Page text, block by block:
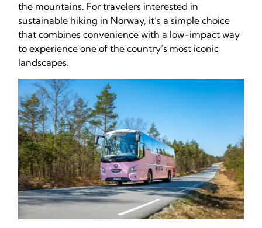
the mountains. For travelers interested in
sustainable hiking in Norway, it’s a simple choice
that combines convenience with a low-impact way
to experience one of the country’s most iconic
landscapes.